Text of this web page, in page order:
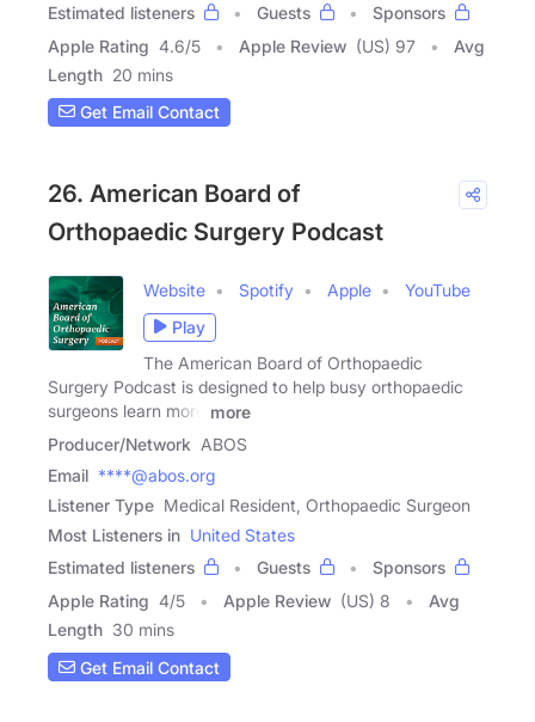
Estimated listeners
Guests
Sponsors
Apple Rating 4.6/5 Apple Review (US) 97
Avg
Length 20 mins
Get Email Contact
26. American Board of
Orthopaedic Surgery Podcast
Website Spotify Apple
YouTube
Play
The American Board of Orthopaedic
Surgery Podcast is designed to help busy orthopaedic
surgeons learn more
more
Producer/Network ABOS
Email ****@abos.org
Listener Type Medical Resident, Orthopaedic Surgeon
Most Listeners in United States
Estimated listeners
Guests
Sponsors
Apple Rating 4/5 Apple Review (US) 8
Avg
Length 30 mins
Get Email Contact